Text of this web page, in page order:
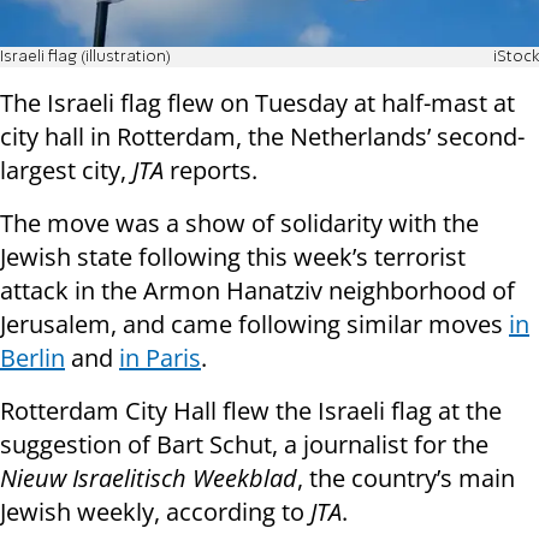
Israeli flag (illustration) iStock
The Israeli flag flew on Tuesday at half-mast at
city hall in Rotterdam, the Netherlands’ second-
largest city, JTA reports.
The move was a show of solidarity with the
Jewish state following this week’s terrorist
attack in the Armon Hanatziv neighborhood of
Jerusalem, and came following similar moves in
Berlin and in Paris.
Rotterdam City Hall flew the Israeli flag at the
suggestion of Bart Schut, a journalist for the
Nieuw Israelitisch Weekblad, the country’s main
Jewish weekly, according to JTA.